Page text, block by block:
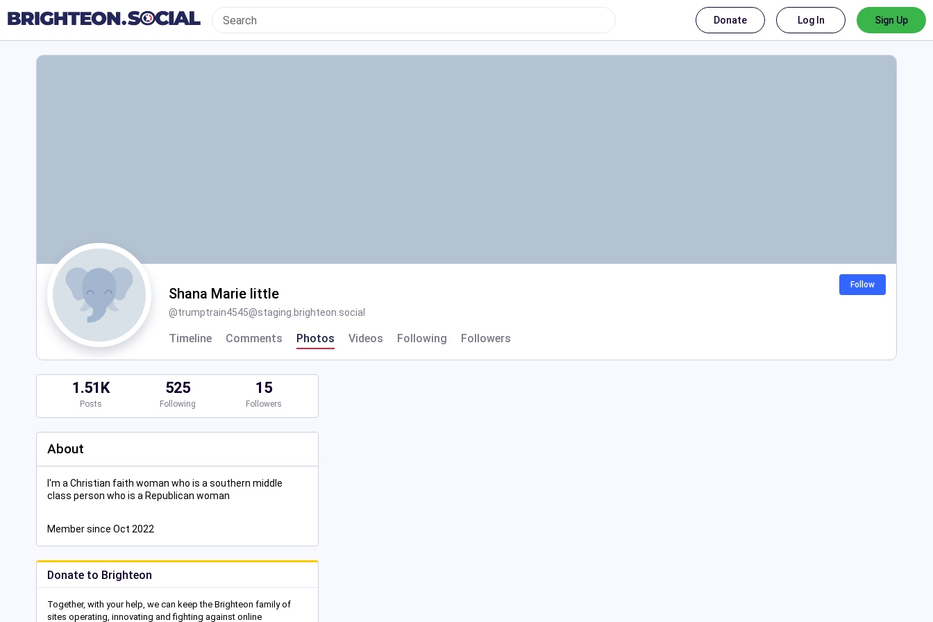
Donate Log In Sign Up
Shana Marie little
@trumptrain4545@staging.brighteon.social
Timeline Comments Photos Videos Following Followers
Follow
1.51K
Posts
525
Following
15
Followers
About
I'm a Christian faith woman who is a southern middle
class person who is a Republican woman
Member since Oct 2022
Donate to Brighteon
Together, with your help, we can keep the Brighteon family of
sites operating, innovating and fighting against online